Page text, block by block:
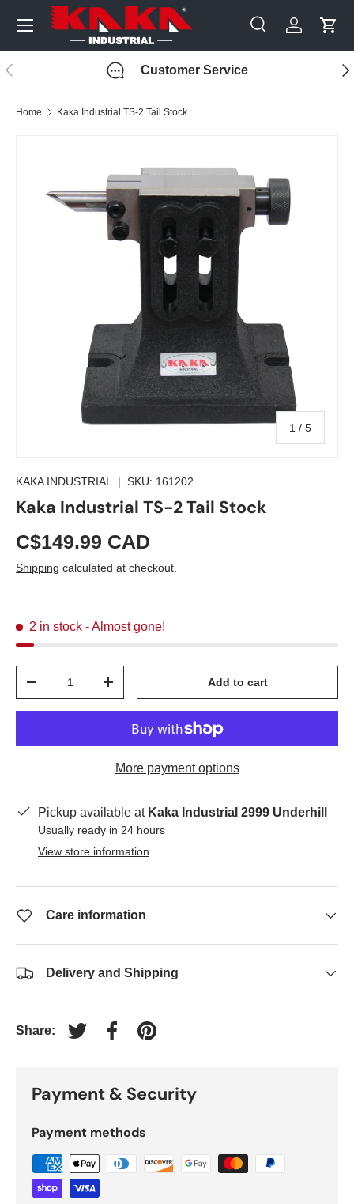
Skip to content SearchLog inCart
Menu
Previous Customer Service
Home Kaka Industrial TS-2 Tail Stock
1 / of
5
KAKA INDUSTRIAL | SKU: 161202
Kaka Industrial TS-2 Tail Stock
C$149.99 CAD
Shipping calculated at checkout.
2 in stock - Almost gone!
+ Add to cart
More payment options
Pickup available at Kaka Industrial 2999 Underhill
Usually ready in 24 hours
View store information
Care information
Delivery and Shipping
Share:
Tweet on Twitter
Share on Facebook
Pin on Pinterest
Payment & Security
Payment methods